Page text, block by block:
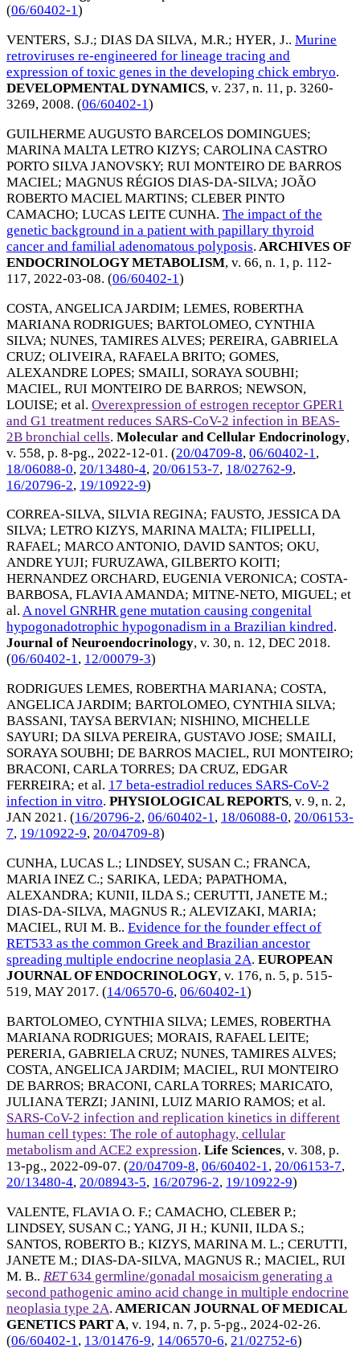
(06/60402-1)
VENTERS‚ S.J.; DIAS DA SILVA‚ M.R.; HYER‚ J.. Murine
retroviruses re-engineered for lineage tracing and
expression of toxic genes in the developing chick embryo.
DEVELOPMENTAL DYNAMICS, v. 237, n. 11, p. 3260-
3269, 2008. (06/60402-1)
GUILHERME AUGUSTO BARCELOS DOMINGUES;
MARINA MALTA LETRO KIZYS; CAROLINA CASTRO
PORTO SILVA JANOVSKY; RUI MONTEIRO DE BARROS
MACIEL; MAGNUS RÉGIOS DIAS-DA-SILVA; JOÃO
ROBERTO MACIEL MARTINS; CLEBER PINTO
CAMACHO; LUCAS LEITE CUNHA. The impact of the
genetic background in a patient with papillary thyroid
cancer and familial adenomatous polyposis. ARCHIVES OF
ENDOCRINOLOGY METABOLISM, v. 66, n. 1, p. 112-
117, 2022-03-08. (06/60402-1)
COSTA, ANGELICA JARDIM; LEMES, ROBERTHA
MARIANA RODRIGUES; BARTOLOMEO, CYNTHIA
SILVA; NUNES, TAMIRES ALVES; PEREIRA, GABRIELA
CRUZ; OLIVEIRA, RAFAELA BRITO; GOMES,
ALEXANDRE LOPES; SMAILI, SORAYA SOUBHI;
MACIEL, RUI MONTEIRO DE BARROS; NEWSON,
LOUISE; et al. Overexpression of estrogen receptor GPER1
and G1 treatment reduces SARS-CoV-2 infection in BEAS-
2B bronchial cells. Molecular and Cellular Endocrinology,
v. 558, p. 8-pg., 2022-12-01 . (20/04709-8, 06/60402-1 ,
18/06088-0, 20/13480-4, 20/06153-7, 18/02762-9,
16/20796-2, 19/10922-9)
CORREA-SILVA, SILVIA REGINA; FAUSTO, JESSICA DA
SILVA; LETRO KIZYS, MARINA MALTA; FILIPELLI,
RAFAEL; MARCO ANTONIO, DAVID SANTOS; OKU,
ANDRE YUJI; FURUZAWA, GILBERTO KOITI;
HERNANDEZ ORCHARD, EUGENIA VERONICA; COSTA-
BARBOSA, FLAVIA AMANDA; MITNE-NETO, MIGUEL; et
al. A novel GNRHR gene mutation causing congenital
hypogonadotrophic hypogonadism in a Brazilian kindred.
Journal of Neuroendocrinology, v. 30, n. 12, DEC 2018.
(06/60402-1, 12/00079-3)
RODRIGUES LEMES, ROBERTHA MARIANA; COSTA,
ANGELICA JARDIM; BARTOLOMEO, CYNTHIA SILVA;
BASSANI, TAYSA BERVIAN; NISHINO, MICHELLE
SAYURI; DA SILVA PEREIRA, GUSTAVO JOSE; SMAILI,
SORAYA SOUBHI; DE BARROS MACIEL, RUI MONTEIRO;
BRACONI, CARLA TORRES; DA CRUZ, EDGAR
FERREIRA; et al. 17 beta-estradiol reduces SARS-CoV-2
infection in vitro. PHYSIOLOGICAL REPORTS, v. 9, n. 2,
JAN 2021. (16/20796-2, 06/60402-1, 18/06088-0, 20/06153-
7, 19/10922-9, 20/04709-8)
CUNHA, LUCAS L.; LINDSEY, SUSAN C.; FRANCA,
MARIA INEZ C.; SARIKA, LEDA; PAPATHOMA,
ALEXANDRA; KUNII, ILDA S.; CERUTTI, JANETE M.;
DIAS-DA-SILVA, MAGNUS R.; ALEVIZAKI, MARIA;
MACIEL, RUI M. B.. Evidence for the founder effect of
RET533 as the common Greek and Brazilian ancestor
spreading multiple endocrine neoplasia 2A. EUROPEAN
JOURNAL OF ENDOCRINOLOGY, v. 176, n. 5, p. 515-
519, MAY 2017. (14/06570-6, 06/60402-1)
BARTOLOMEO, CYNTHIA SILVA; LEMES, ROBERTHA
MARIANA RODRIGUES; MORAIS, RAFAEL LEITE;
PERERIA, GABRIELA CRUZ; NUNES, TAMIRES ALVES;
COSTA, ANGELICA JARDIM; MACIEL, RUI MONTEIRO
DE BARROS; BRACONI, CARLA TORRES; MARICATO,
JULIANA TERZI; JANINI, LUIZ MARIO RAMOS; et al.
SARS-CoV-2 infection and replication kinetics in different
human cell types: The role of autophagy, cellular
metabolism and ACE2 expression. Life Sciences, v. 308, p.
13-pg., 2022-09-07. (20/04709-8, 06/60402-1 , 20/06153-7,
20/13480-4, 20/08943-5, 16/20796-2, 19/10922-9)
VALENTE, FLAVIA O. F.; CAMACHO, CLEBER P.;
LINDSEY, SUSAN C.; YANG, JI H.; KUNII, ILDA S.;
SANTOS, ROBERTO B.; KIZYS, MARINA M. L.; CERUTTI,
JANETE M.; DIAS-DA-SILVA, MAGNUS R.; MACIEL, RUI
M. B.. RET634 germline/gonadal mosaicism generating a
second pathogenic amino acid change in multiple endocrine
neoplasia type 2A. AMERICAN JOURNAL OF MEDICAL
GENETICS PART A, v. 194, n. 7, p. 5-pg., 2024-02-26.
(06/60402-1 , 13/01476-9, 14/06570-6, 21/02752-6)